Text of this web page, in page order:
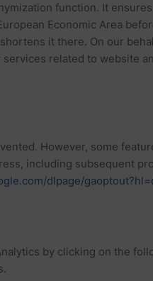
function. It
Economic Area
it there. On our
related to website
However, some
including subsequent
dlpage/
by clicking on the